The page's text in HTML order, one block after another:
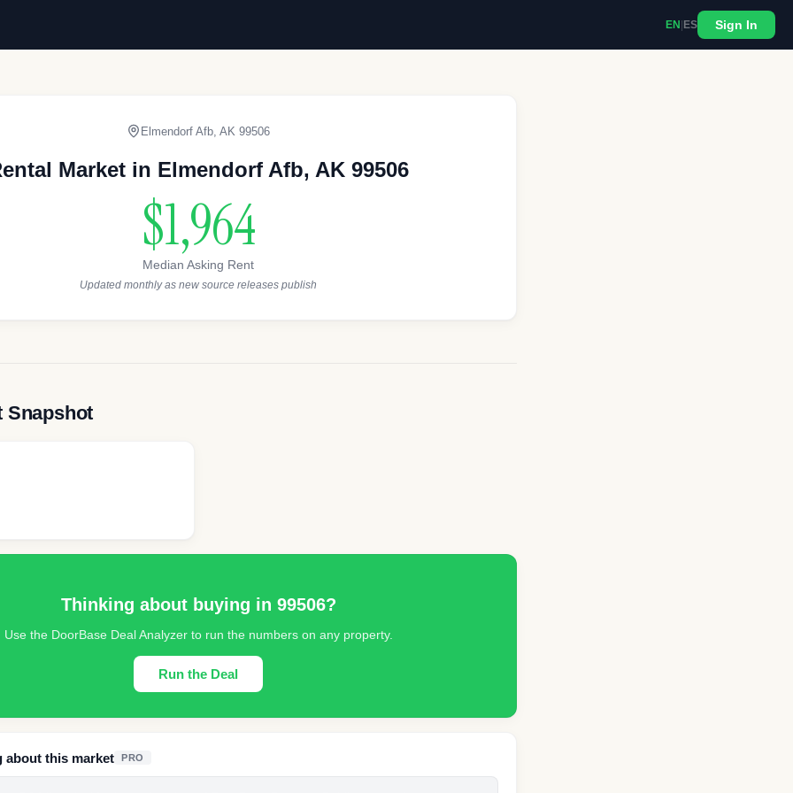
EN ES Sign In
Elmendorf Afb AK 99506
Market in Elmendorf Afb, AK 99506
$1,964
Median Asking Rent
Updated monthly as new source releases publish
Snapshot
Thinking about buying in 99506?
Use the DoorBase Deal Analyzer to run the numbers on any property.
Run the Deal
about this market PRO